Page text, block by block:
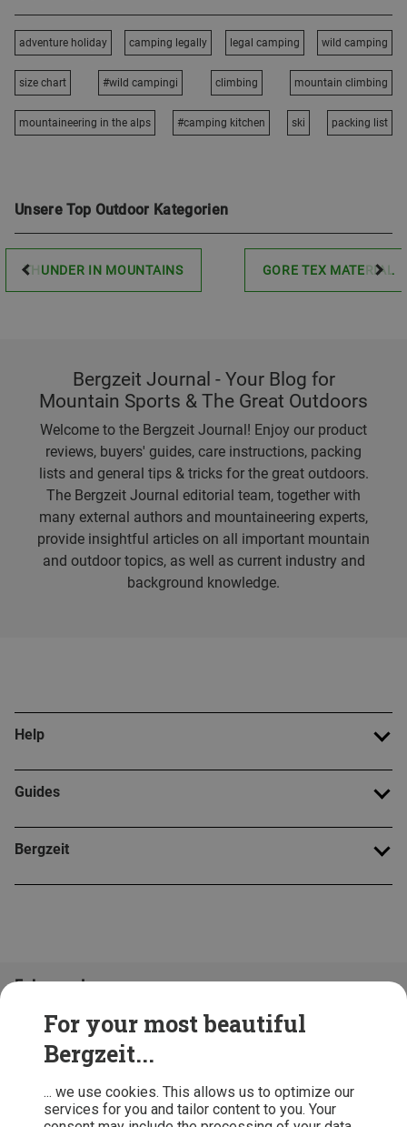
For your most beautiful
Bergzeit...
... we use cookies. This allows us to optimize our
services for you and tailor content to you. Your
adventure holiday camping legally legal camping wild camping
size chart #wild campingi climbing mountain climbing
mountaineering in the alps #camping kitchen ski packing list
Unsere Top Outdoor Kategorien
THUNDER IN MOUNTAINS GORE TEX MATERIAL
Bergzeit Journal - Your Blog for
Mountain Sports & The Great Outdoors
Welcome to the Bergzeit Journal! Enjoy our product
reviews, buyers' guides, care instructions, packing
lists and general tips & tricks for the great outdoors.
The Bergzeit Journal editorial team, together with
many external authors and mountaineering experts,
provide insightful articles on all important mountain
and outdoor topics, as well as current industry and
background knowledge.
Help
Guides
Bergzeit
Folge uns!